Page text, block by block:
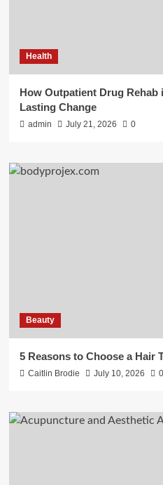
Health
How Outpatient Drug
Lasting Change
admin July 21, 2026 0
Beauty
5 Reasons to Choose a Hair
Caitlin Brodie July 10, 2026 0